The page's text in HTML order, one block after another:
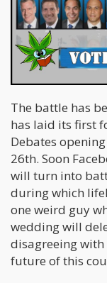
The battle has
has laid its first
Debates
26th. Soon
will turn into
during which
one weird guy
wedding will
disagreeing
future of this